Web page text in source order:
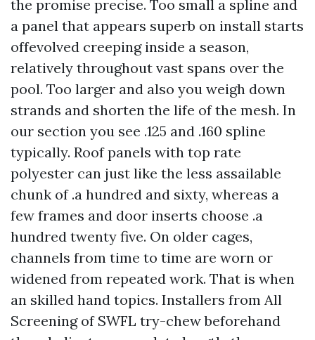
the promise precise. Too small a spline and
a panel that appears superb on install starts
offevolved creeping inside a season,
relatively throughout vast spans over the
pool. Too larger and also you weigh down
strands and shorten the life of the mesh. In
our section you see .125 and .160 spline
typically. Roof panels with top rate
polyester can just like the less assailable
chunk of .a hundred and sixty, whereas a
few frames and door inserts choose .a
hundred twenty five. On older cages,
channels from time to time are worn or
widened from repeated work. That is when
an skilled hand topics. Installers from All
Screening of SWFL try-chew beforehand